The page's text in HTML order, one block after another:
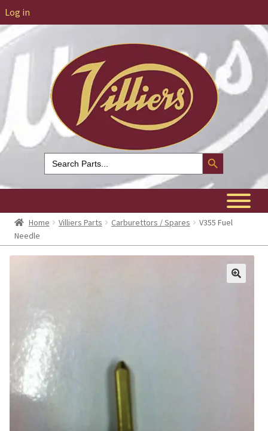
Log in
Search
for:
Search Button
Home Villiers Parts Carburettors / Spares
V355 Fuel
Needle